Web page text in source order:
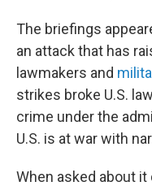
The briefings
an attack that has
lawmakers and
strikes broke U.S.
crime under the
U.S. is at war with
When asked about